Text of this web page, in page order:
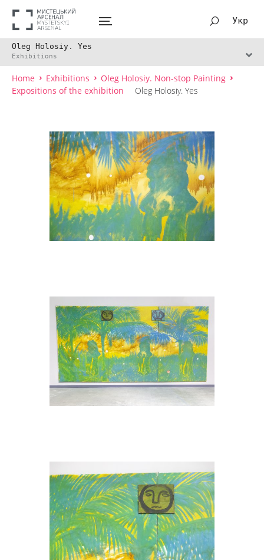
Укр
Oleg Holosiy. Yes
Exhibitions
Home Exhibitions
Oleg Holosiy. Non-stop Painting
Expositions of the exhibition
Oleg Holosiy. Yes